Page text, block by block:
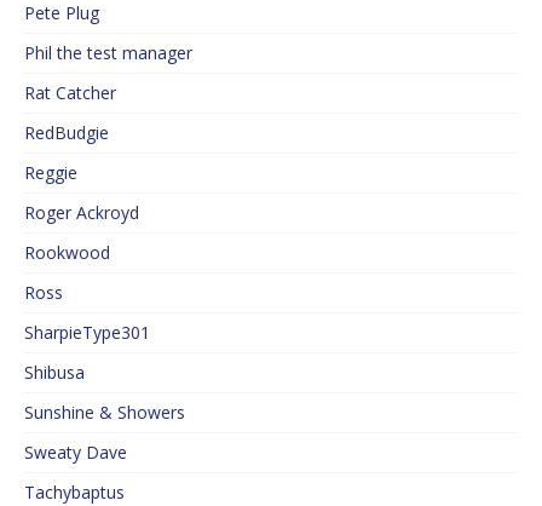
Pete Plug
Phil the test manager
Rat Catcher
RedBudgie
Reggie
Roger Ackroyd
Rookwood
Ross
SharpieType301
Shibusa
Sunshine & Showers
Sweaty Dave
Tachybaptus